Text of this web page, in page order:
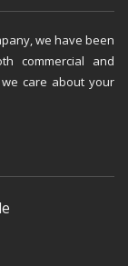
we have been
commercial and
care about your